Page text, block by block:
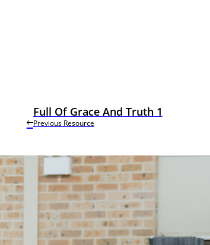
Previous Resource
Full Of Grace And Truth 1